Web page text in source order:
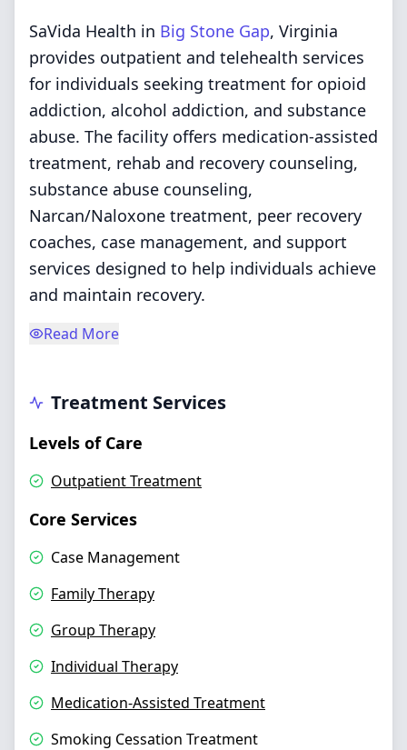
SaVida Health in Big Stone Gap, Virginia
provides outpatient and telehealth services
for individuals seeking treatment for opioid
addiction, alcohol addiction, and substance
abuse. The facility offers medication-assisted
treatment, rehab and recovery counseling,
substance abuse counseling,
Narcan/Naloxone treatment, peer recovery
coaches, case management, and support
services designed to help individuals achieve
and maintain recovery.
Read More
Treatment Services
Levels of Care
Outpatient Treatment
Core Services
Case Management
Family Therapy
Group Therapy
Individual Therapy
Medication-Assisted Treatment
Smoking Cessation Treatment